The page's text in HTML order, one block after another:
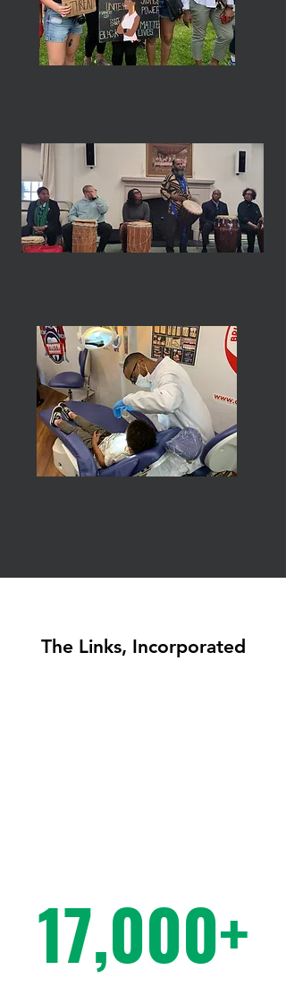
The Links, Incorporated
17,000+